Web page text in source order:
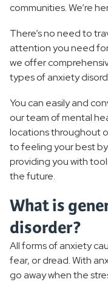
communities. We’re
There’s no need to
attention you need
we offer
types of anxiety
You can easily and
our team of mental
locations throughout
to feeling your best
providing you with
the future.
What is
disorder?
All forms of anxiety
fear, or dread. With
go away when the